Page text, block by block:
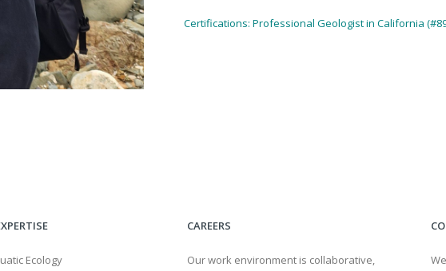
Certifications: Professional Geologist in California
Ecology
CAREERS
Our work environment is collaborative,